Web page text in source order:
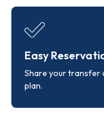
Easy
Share your transfer
plan.